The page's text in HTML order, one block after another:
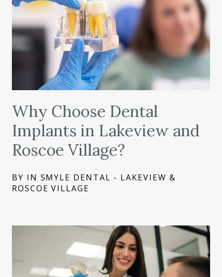
Why Choose Dental
Implants in Lakeview and
Roscoe Village?
BY IN SMYLE DENTAL - LAKEVIEW &
ROSCOE VILLAGE